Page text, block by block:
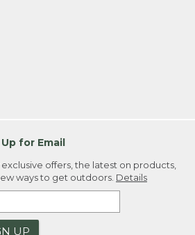
for Email
exclusive offers, the latest on products,
ways to get outdoors. Details
UP